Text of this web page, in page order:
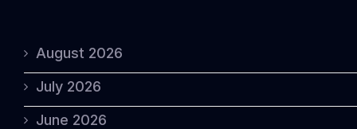
August 2026
July 2026
June 2026